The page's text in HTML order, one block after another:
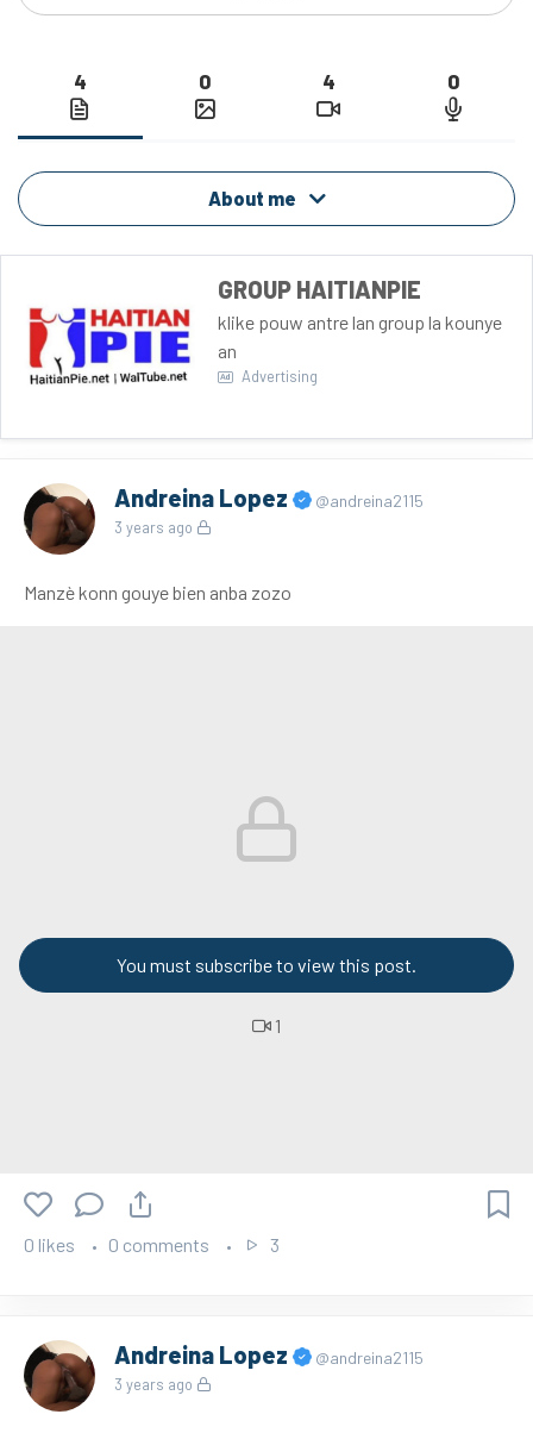
4 0 4 0
About me
GROUP HAITIANPIE
klike pouw antre lan group la kounye
an
Advertising
Andreina Lopez @andreina2115
3 years ago
Manzè konn gouye bien anba zozo
You must subscribe to view this post.
1
0 likes 0 comments 3
Andreina Lopez @andreina2115
3 years ago